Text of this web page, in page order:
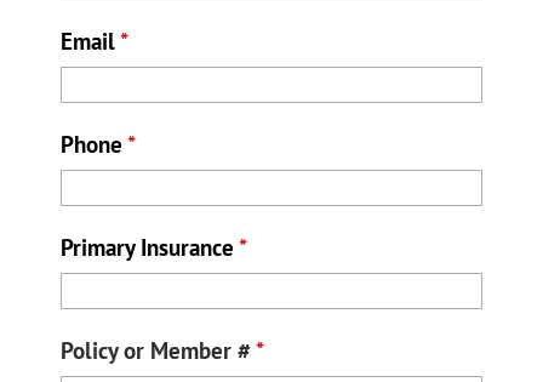
Email*
Phone *
Primary Insurance *
Policy or Member #*